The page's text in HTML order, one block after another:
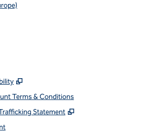
,
Terms & Conditions
Statement
,